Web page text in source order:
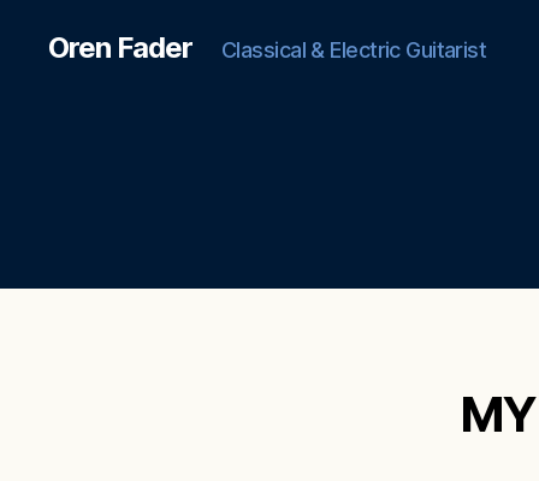
Oren Fader Classical & Electric Guitarist